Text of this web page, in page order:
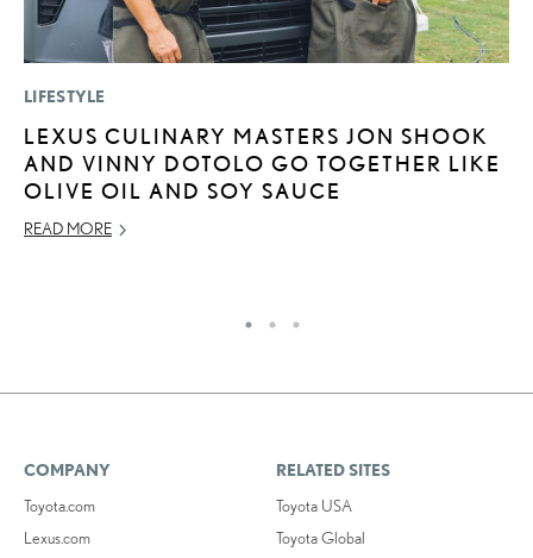
LIFESTYLE
LEXUS CULINARY MASTERS JON SHOOK
AND VINNY DOTOLO GO TOGETHER LIKE
OLIVE OIL AND SOY SAUCE
READ MORE
COMPANY
Toyota.com
Lexus.com
RELATED SITES
Toyota USA
Toyota Global